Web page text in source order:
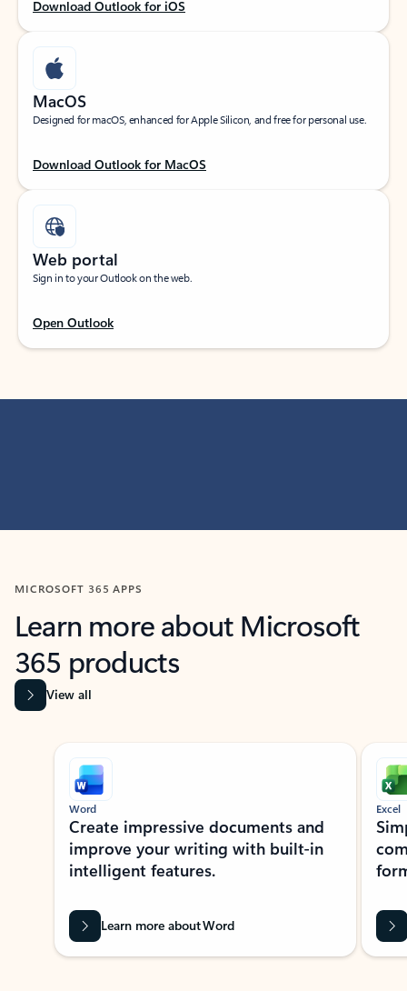
Download Outlook for iOS
MacOS
Designed for macOS, enhanced for Apple Silicon, and free for personal use.
Download Outlook for MacOS
Web portal
Sign in to your Outlook on the web.
Open Outlook
MICROSOFT 365 APPS
Learn more about Microsoft
365 products
View all
Showing slide 1 of 9
Word
Create impressive documents and
improve your writing with built-in
intelligent features.
Learn more about Word
Excel